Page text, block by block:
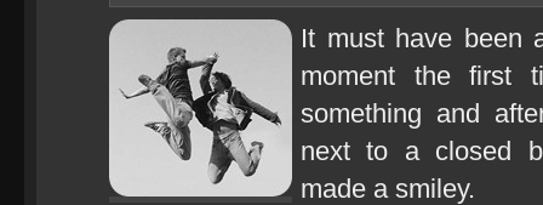
It must have been
moment the first
something and
next to a closed
made a smiley.